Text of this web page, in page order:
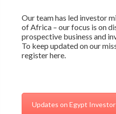
Our team has led investor
of Africa – our focus is on
prospective business and
To keep updated on our
register here.
Updates on Egypt